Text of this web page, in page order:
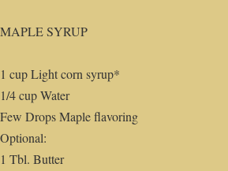
MAPLE SYRUP
1 cup Light corn syrup*
1/4 cup Water
Few Drops Maple flavoring
Optional:
1 Tbl. Butter